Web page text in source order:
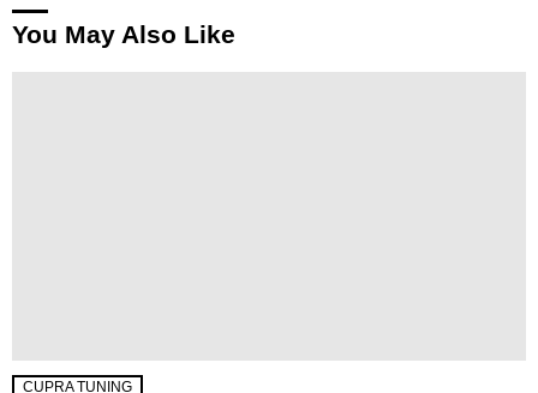
You May Also Like
CUPRA TUNING